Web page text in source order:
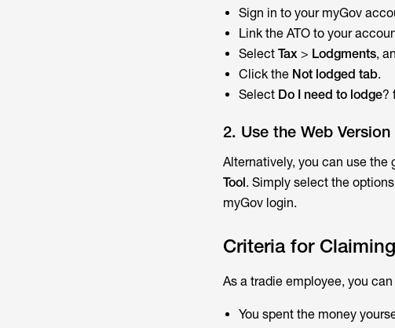
Sign in to your myGov
Link the ATO to your
Select Tax> Lodgments,
Click the Not lodged tab.
Select Do I need to lodge?
2. Use the Web
Alternatively, you can use the
Tool. Simply select the
myGov login.
Criteria for
As a tradie employee, you
You spent the money